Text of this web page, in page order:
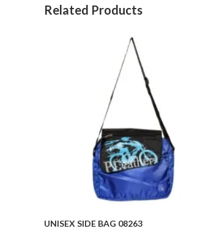
Related Products
UNISEX SIDE BAG 08263